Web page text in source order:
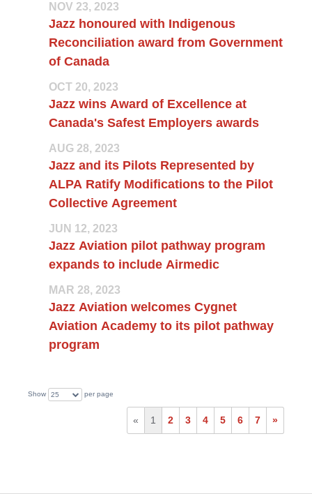
NOV 23, 2023
Jazz honoured with Indigenous
Reconciliation award from Government
of Canada
OCT 20, 2023
Jazz wins Award of Excellence at
Canada's Safest Employers awards
AUG 28, 2023
Jazz and its Pilots Represented by
ALPA Ratify Modifications to the Pilot
Collective Agreement
JUN 12, 2023
Jazz Aviation pilot pathway program
expands to include Airmedic
MAR 28, 2023
Jazz Aviation welcomes Cygnet
Aviation Academy to its pilot pathway
program
Show 25 per page
« 1 2 3 4 5 6 7 »